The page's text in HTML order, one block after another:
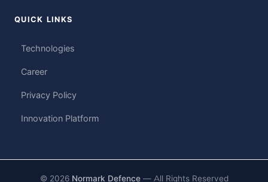
QUICK LINKS
Technologies
Career
Privacy Policy
Innovation Platform
© 2026 Normark Defence — All Rights Reserved